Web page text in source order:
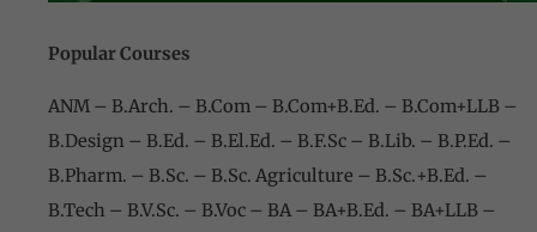
Popular Courses
ANM – B.Arch. – B.Com – B.Com+B.Ed. – B.Com+LLB –
B.Design – B.Ed. – B.El.Ed. – B.F.Sc – B.Lib. – B.P.Ed. –
B.Pharm. – B.Sc. – B.Sc. Agriculture – B.Sc.+B.Ed. –
B.Tech – B.V.Sc. – B.Voc – BA – BA+B.Ed. – BA+LLB –